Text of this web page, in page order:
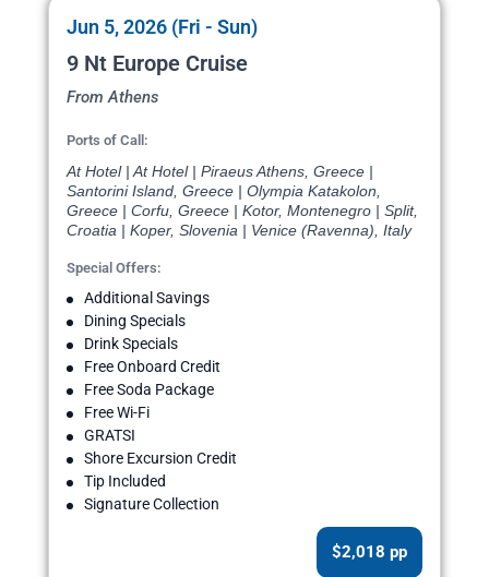
Jun 5, 2026 (Fri - Sun)
9 Nt Europe Cruise
From Athens
Ports of Call:
At Hotel | At Hotel | Piraeus Athens, Greece |
Santorini Island, Greece | Olympia Katakolon,
Greece | Corfu, Greece | Kotor, Montenegro | Split,
Croatia | Koper, Slovenia | Venice (Ravenna), Italy
Special Offers:
Additional Savings
Dining Specials
Drink Specials
Free Onboard Credit
Free Soda Package
Free Wi-Fi
GRATSI
Shore Excursion Credit
Tip Included
Signature Collection
$2,018 pp